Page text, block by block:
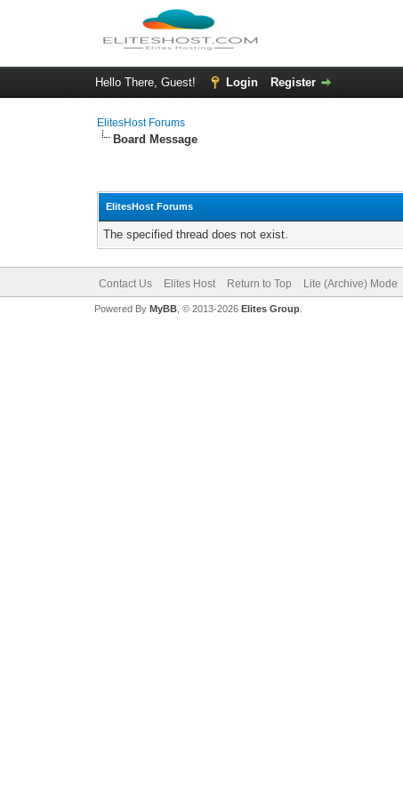
Hello There, Guest! Login Register
ElitesHost Forums
Board Message
ElitesHost Forums
The specified thread does not exist.
Contact Us Elites Host Return to Top Lite (Archive) Mode
Powered By MyBB, © 2013-2026 Elites Group.